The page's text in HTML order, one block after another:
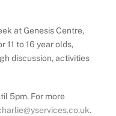
at Genesis Centre,
11 to 16 year olds,
discussion, activities
5pm. For more
.